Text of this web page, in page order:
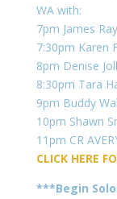
WA with:
7pm James Ray
7:30pm Karen
8pm Denise
8:30pm Tara
9pm Buddy
10pm Shawn
11pm CR
CLICK HERE
***Begin